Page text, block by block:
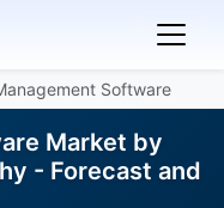
Software
Market by
- Forecast and